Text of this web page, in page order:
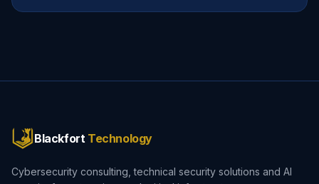
Blackfort Technology
Cybersecurity consulting, technical security solutions and AI